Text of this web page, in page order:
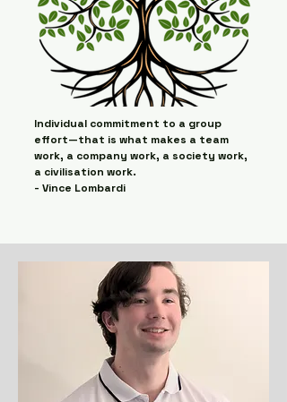
Individual commitment to a group
effort—that is what makes a team
work, a company work, a society work,
a civilisation work.
- Vince Lombardi